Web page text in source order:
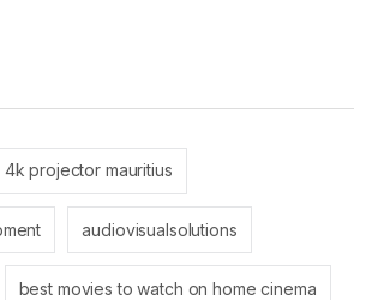
4k projector mauritius
audiovisualsolutions
best movies to watch on home cinema